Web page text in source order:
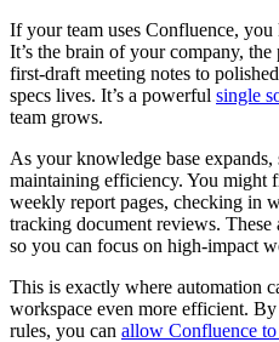
If your team uses Confluence,
It’s the brain of your company,
first-draft meeting notes to
specs lives. It’s a powerful single
team grows.
As your knowledge base
maintaining efficiency. You might
weekly report pages, checking in
tracking document reviews. These
so you can focus on high-impact
This is exactly where automation
workspace even more efficient.
rules, you can allow Confluence